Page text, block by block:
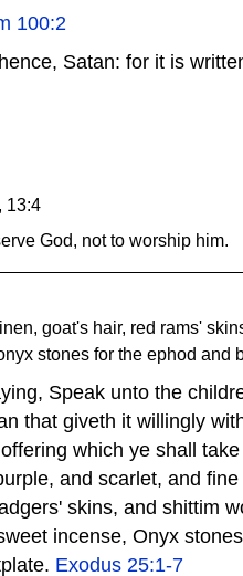
100:2
Satan: for it is
13:4
God, not to worship him.
goat's hair, red rams'
stones for the ephod and
Speak unto the
that giveth it willingly
which ye shall
and scarlet, and
skins, and shittim
incense, Onyx
Exodus 25:1-7